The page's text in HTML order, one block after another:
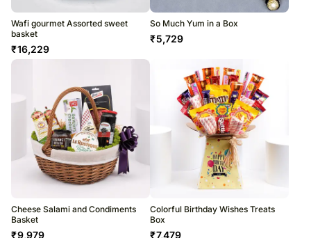
Wafi gourmet Assorted sweet
basket
₹16,229
So Much Yum in a Box
₹5,729
Cheese Salami and Condiments
Basket
₹9,979
Colorful Birthday Wishes Treats
Box
₹7,479